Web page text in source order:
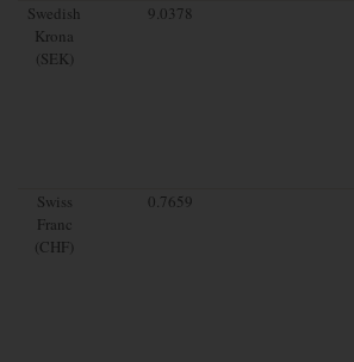
Swedish
Krona
(SEK)
9.0378
Swiss
Franc
(CHF)
0.7659